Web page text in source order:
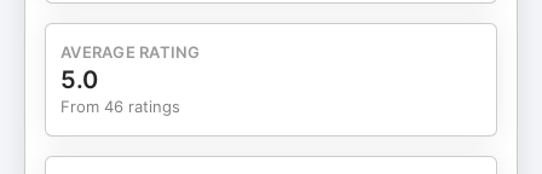
AVERAGE RATING
5.0
From 46 ratings